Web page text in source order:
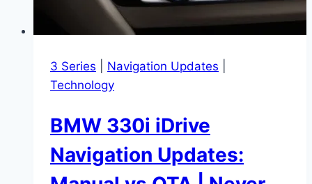
3 Series Navigation Updates
Technology
BMW 330i iDrive
Navigation Updates: